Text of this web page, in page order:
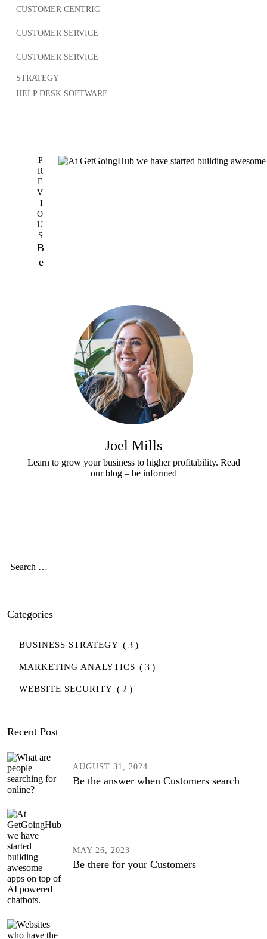
CUSTOMER CENTRIC
CUSTOMER SERVICE
CUSTOMER SERVICE
STRATEGY
HELP DESK SOFTWARE
P
R
E
V
I
O
U
S
B
e
u
Joel Mills
Learn to grow your business to higher profitability. Read
our blog – be informed
Categories
BUSINESS STRATEGY ( 3 )
MARKETING ANALYTICS ( 3 )
WEBSITE SECURITY ( 2 )
Recent Post
Be the answer when Customers search
AUGUST 31, 2024
Be there for your Customers
MAY 26, 2023